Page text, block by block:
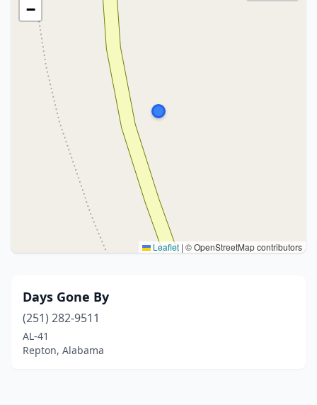
−
Leaflet | © OpenStreetMap contributors
Days Gone By
(251) 282-9511
AL-41
Repton, Alabama